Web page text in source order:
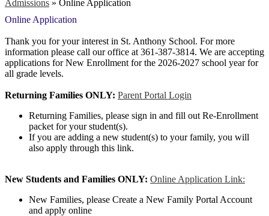
Admissions » Online Application
Online Application
Thank you for your interest in St. Anthony School. For more
information please call our office at 361-387-3814. We are accepting
applications for New Enrollment for the 2026-2027 school year for
all grade levels.
Returning Families ONLY: Parent Portal Login
Returning Families, please sign in and fill out Re-Enrollment
packet for your student(s).
If you are adding a new student(s) to your family, you will
also apply through this link.
New Students and Families ONLY: Online Application Link:
New Families, please Create a New Family Portal Account
and apply online